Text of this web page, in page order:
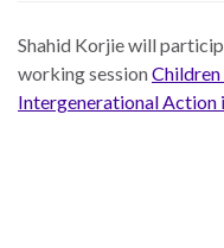
Shahid Korjiewill
working sessionChildren
Intergenerational Action